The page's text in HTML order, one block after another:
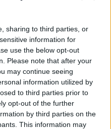
sharing to third parties, or
information for
use the below opt-out
Please note that after your
may continue seeing
information utilized by
to third parties prior to
opt-out of the further
by third parties on the
This information may
is verhetetlen